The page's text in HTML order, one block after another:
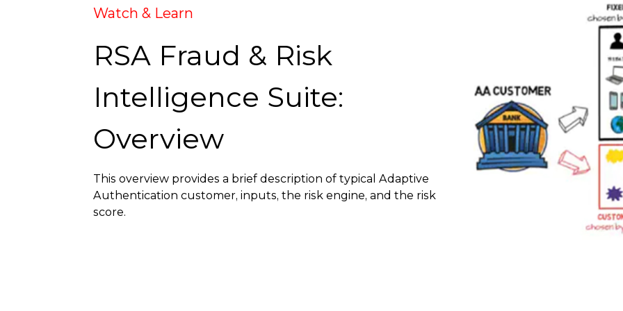
Watch & Learn
RSA Fraud & Risk
Intelligence Suite:
Overview
This overview provides a brief description of typical Adaptive
Authentication customer, inputs, the risk engine, and the risk
score.